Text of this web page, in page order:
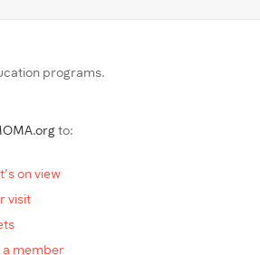
programs.
to:
on view
visit
a member